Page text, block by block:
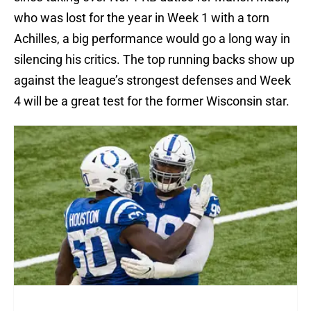
who was lost for the year in Week 1 with a torn
Achilles, a big performance would go a long way in
silencing his critics. The top running backs show up
against the league’s strongest defenses and Week
4 will be a great test for the former Wisconsin star.